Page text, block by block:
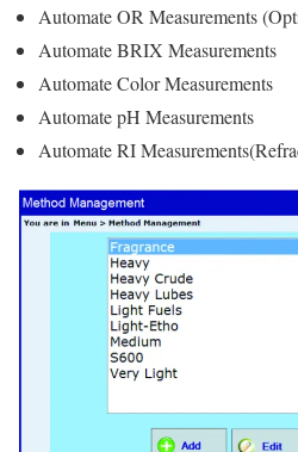
Automate OR Measurements
Automate BRIX Measurements
Automate Color Measurements
Automate pH Measurements
Automate RI